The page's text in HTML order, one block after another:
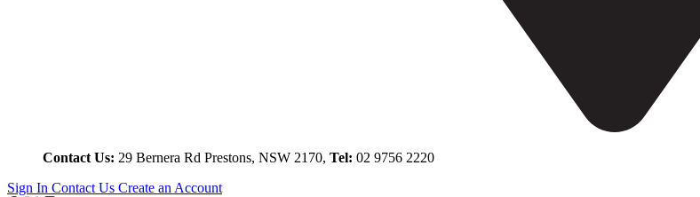
Contact Us: 29 Bernera Rd Prestons, NSW 2170, Tel: 02 9756 2220
Sign In Contact Us Create an Account